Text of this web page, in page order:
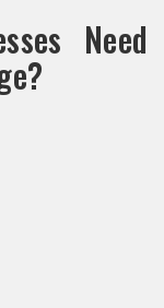
Need